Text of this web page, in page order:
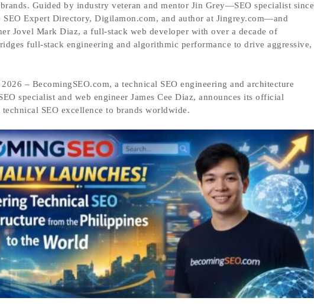
Guided by industry veteran and mentor Jin Grey—SEO specialist since
Expert Directory, Digilamon.com, and author at Jingrey.com—and
Jovel Mark Diaz, a full‑stack web developer with over a decade of
full‑stack engineering and algorithmic performance to drive aggressive,
– BecomingSEO.com, a technical SEO engineering and architecture
specialist and web engineer James Cee Diaz, announces its official
SEO excellence to brands worldwide.